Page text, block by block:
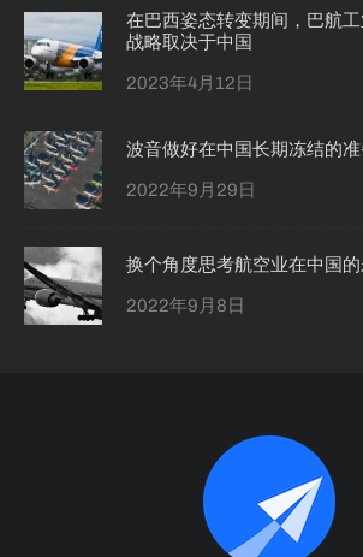
在巴西姿态转变期间，巴航
战略取决于中国
2023年4月12日
波音做好在中国长期冻结的准
2022年9月29日
换个角度思考航空业在中国
2022年9月8日